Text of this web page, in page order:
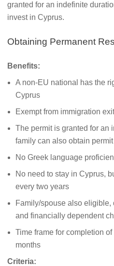
granted for an indefinite
invest in Cyprus.
Obtaining Permanent
Benefits:
A non-EU national has the
Cyprus
Exempt from immigration
The permit is granted for an
family can also obtain permit
No Greek language
No need to stay in Cyprus,
every two years
Family/spouse also eligible,
and financially dependent
Time frame for completion
months
Criteria: